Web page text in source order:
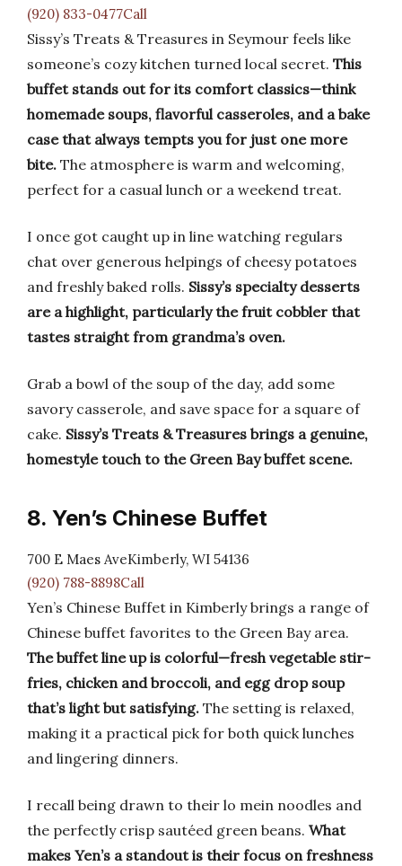
(920) 833-0477Call
Sissy’s Treats & Treasures in Seymour feels like
someone’s cozy kitchen turned local secret. This
buffet stands out for its comfort classics—think
homemade soups, flavorful casseroles, and a bake
case that always tempts you for just one more
bite. The atmosphere is warm and welcoming,
perfect for a casual lunch or a weekend treat.
I once got caught up in line watching regulars
chat over generous helpings of cheesy potatoes
and freshly baked rolls. Sissy’s specialty desserts
are a highlight, particularly the fruit cobbler that
tastes straight from grandma’s oven.
Grab a bowl of the soup of the day, add some
savory casserole, and save space for a square of
cake. Sissy’s Treats & Treasures brings a genuine,
homestyle touch to the Green Bay buffet scene.
8. Yen’s Chinese Buffet
700 E Maes AveKimberly, WI 54136
(920) 788-8898Call
Yen’s Chinese Buffet in Kimberly brings a range of
Chinese buffet favorites to the Green Bay area.
The buffet line up is colorful—fresh vegetable stir-
fries, chicken and broccoli, and egg drop soup
that’s light but satisfying. The setting is relaxed,
making it a practical pick for both quick lunches
and lingering dinners.
I recall being drawn to their lo mein noodles and
the perfectly crisp sautéed green beans. What
makes Yen’s a standout is their focus on freshness